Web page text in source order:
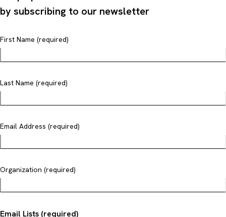
by subscribing to our newsletter
First Name (required)
Last Name (required)
Email Address (required)
Organization (required)
Email Lists (required)